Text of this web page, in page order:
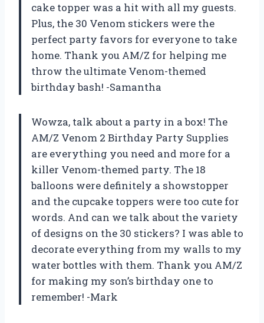
cake topper was a hit with all my guests.
Plus, the 30 Venom stickers were the
perfect party favors for everyone to take
home. Thank you AM/Z for helping me
throw the ultimate Venom-themed
birthday bash! -Samantha
Wowza, talk about a party in a box! The
AM/Z Venom 2 Birthday Party Supplies
are everything you need and more for a
killer Venom-themed party. The 18
balloons were definitely a showstopper
and the cupcake toppers were too cute for
words. And can we talk about the variety
of designs on the 30 stickers? I was able to
decorate everything from my walls to my
water bottles with them. Thank you AM/Z
for making my son’s birthday one to
remember! -Mark